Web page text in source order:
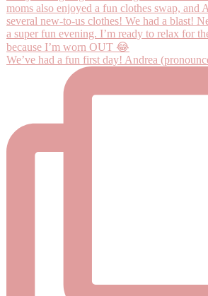
We’ve had a fun first day! Andrea